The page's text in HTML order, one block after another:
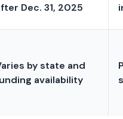
Dec. 31, 2025
by state and
availability